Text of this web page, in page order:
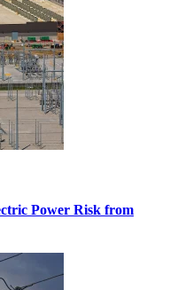
Power Risk from